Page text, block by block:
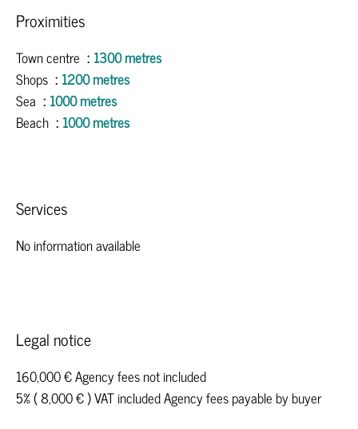
Proximities
Town centre
1300 metres
Shops
1200 metres
Sea
1000 metres
Beach
1000 metres
Services
No information available
Legal notice
160,000 € Agency fees not included
5% ( 8,000 € ) VAT included Agency fees payable by buyer